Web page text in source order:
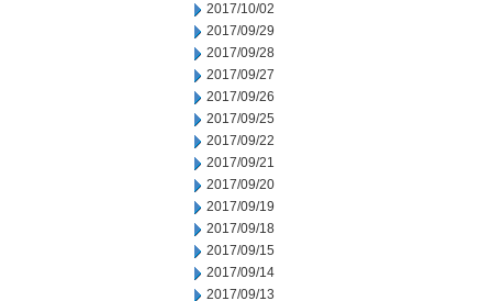
2017/10/02
2017/09/29
2017/09/28
2017/09/27
2017/09/26
2017/09/25
2017/09/22
2017/09/21
2017/09/20
2017/09/19
2017/09/18
2017/09/15
2017/09/14
2017/09/13